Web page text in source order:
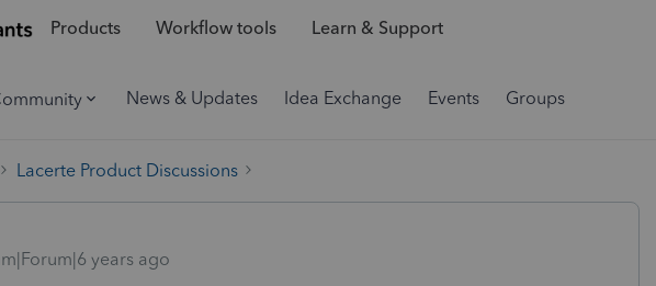
Products Workflow tools Learn & Support
News & Updates Idea Exchange Events Groups
Lacerte Product Discussions
years ago